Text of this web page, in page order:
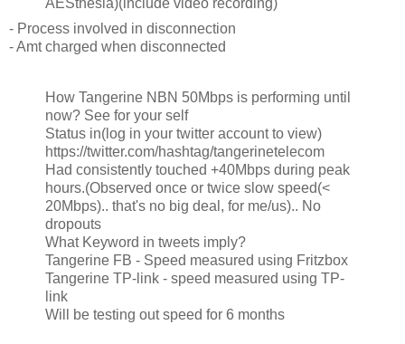
- Process involved in disconnection
- Amt charged when disconnected
How Tangerine NBN 50Mbps is performing until
now? See for your self
Status in(log in your twitter account to view)
https://twitter.com/hashtag/tangerinetelecom
Had consistently touched +40Mbps during peak
hours.(Observed once or twice slow speed(<
20Mbps).. that's no big deal, for me/us).. No
dropouts
What Keyword in tweets imply?
Tangerine FB - Speed measured using Fritzbox
Tangerine TP-link - speed measured using TP-
link
Will be testing out speed for 6 months